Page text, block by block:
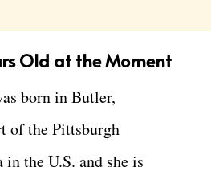
Old at the Moment
born in Butler,
of the Pittsburgh
the U.S. and she is